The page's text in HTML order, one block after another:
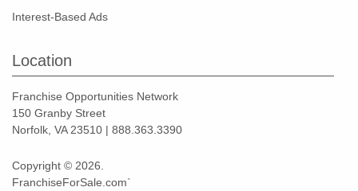
Interest-Based Ads
Location
Franchise Opportunities Network
150 Granby Street
Norfolk, VA 23510 | 888.363.3390
Copyright © 2026.
FranchiseForSale.com`